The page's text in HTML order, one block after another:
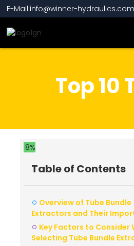
E-Mail:info@winner-hydraulics.com
Top 10
8%
Table of Contents
Overview of Tube Bundle
Extractors and Their
Key Factors to Consider
Selecting Tube Bundle